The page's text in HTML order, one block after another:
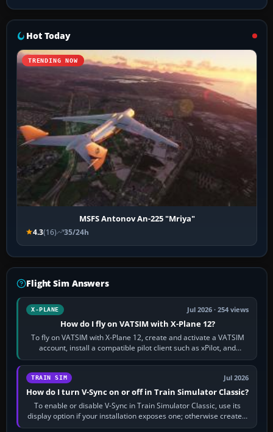
Hot Today
TRENDING NOW
MSFS Antonov An-225 "Mriya"
4.3(16) 35/24h
Flight Sim Answers
X-PLANE Jul 2026 · 254 views
How do I fly on VATSIM with X-Plane 12?
To fly on VATSIM with X-Plane 12, create and activate a VATSIM
account, install a compatible pilot client such as xPilot, and
configure model…
TRAIN SIM Jul 2026
How do I turn V-Sync on or off in Train Simulator Classic?
To enable or disable V-Sync in Train Simulator Classic, use its
display option if your installation exposes one; otherwise create a
per-game…